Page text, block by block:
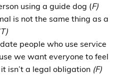
using a guide dog (F)
is not the same thing as a
people who use service
we want everyone to feel
isn’t a legal obligation (F)